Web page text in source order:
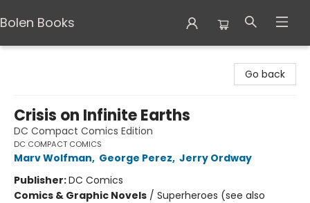
Bolen Books
Go back
Crisis on Infinite Earths
DC Compact Comics Edition
DC COMPACT COMICS
Marv Wolfman, George Perez, Jerry Ordway
Publisher:DC Comics
Comics & Graphic Novels / Superheroes (see also